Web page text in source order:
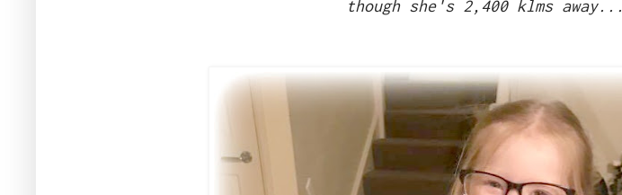
though she's 2,400 klms away...